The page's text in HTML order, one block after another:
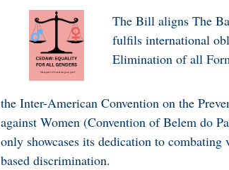
The Bill aligns The
fulfils international
Elimination of all
the Inter-American Convention on the
against Women (Convention of Belem do
only showcases its dedication to
based discrimination.